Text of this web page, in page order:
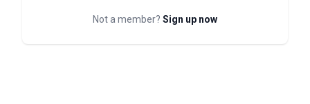
Not a member? Sign up now